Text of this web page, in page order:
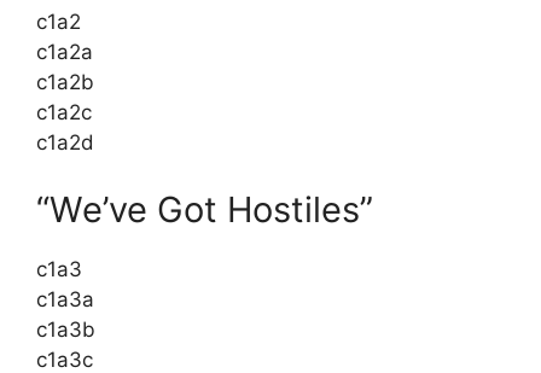
c1a2
c1a2a
c1a2b
c1a2c
c1a2d
“We’ve Got Hostiles”
c1a3
c1a3a
c1a3b
c1a3c